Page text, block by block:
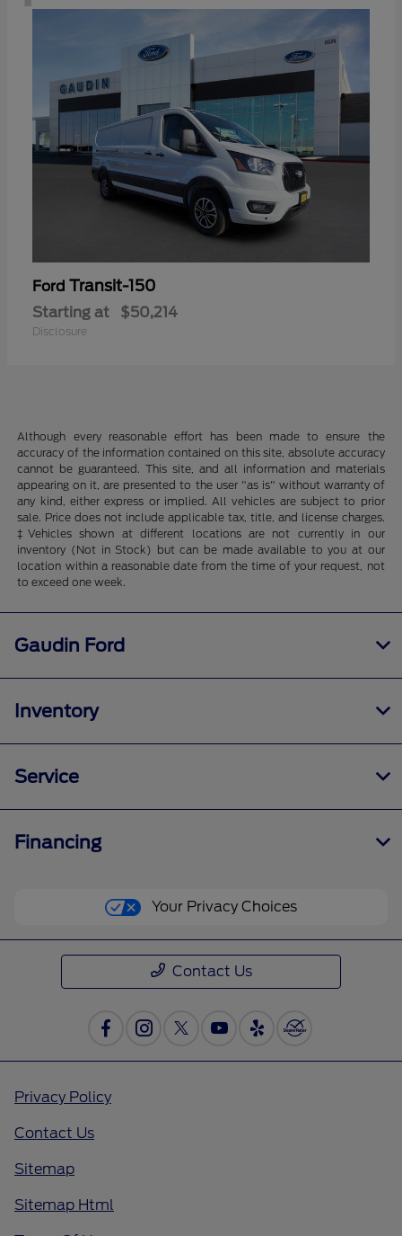
Ford Transit-150
Starting at $50,214
Disclosure
Although every reasonable effort has been made to ensure the
accuracy of the information contained on this site, absolute accuracy
cannot be guaranteed. This site, and all information and materials
appearing on it, are presented to the user "as is" without warranty of
any kind, either express or implied. All vehicles are subject to prior
sale. Price does not include applicable tax, title, and license charges.
‡Vehicles shown at different locations are not currently in our
inventory (Not in Stock) but can be made available to you at our
location within a reasonable date from the time of your request, not
to exceed one week.
Gaudin Ford
Inventory
Service
Financing
Your Privacy Choices
Contact Us
Privacy Policy
Contact Us
Sitemap
Sitemap Html